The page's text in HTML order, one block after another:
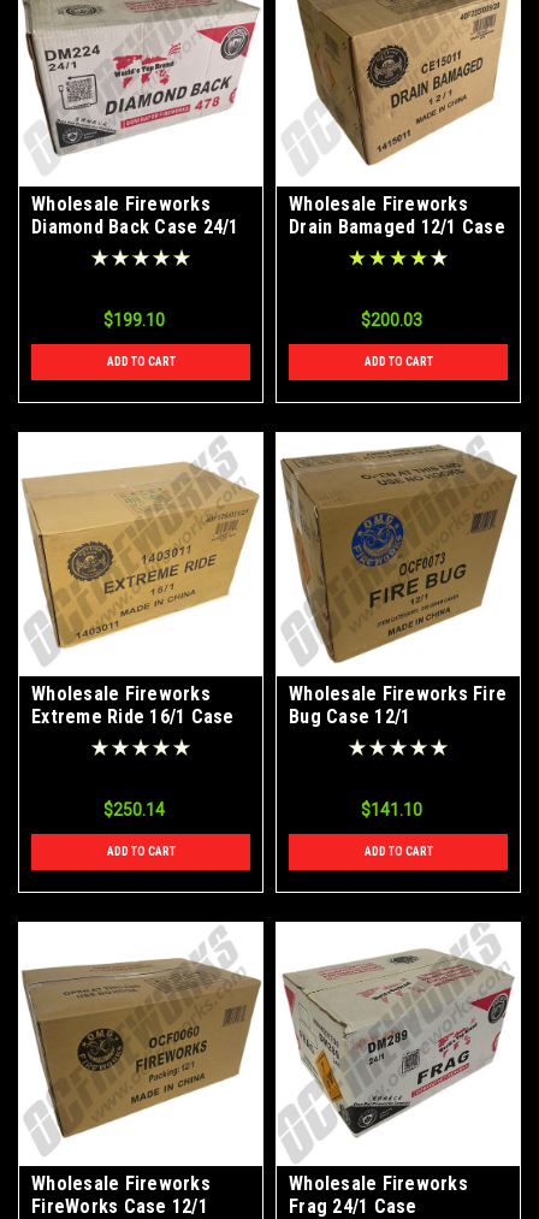
Wholesale Fireworks
Diamond Back Case 24/1
$199.10
ADD TO CART
Wholesale Fireworks
Drain Bamaged 12/1 Case
$200.03
ADD TO CART
Wholesale Fireworks
Extreme Ride 16/1 Case
$250.14
ADD TO CART
Wholesale Fireworks Fire
Bug Case 12/1
$141.10
ADD TO CART
Wholesale Fireworks
FireWorks Case 12/1
Wholesale Fireworks
Frag 24/1 Case